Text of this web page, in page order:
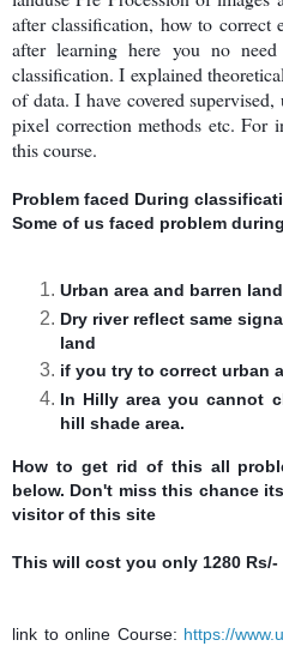
after classification, how to correct
after learning here you no
classification. I explained
of data. I have covered
pixel correction methods etc. For
this course.
Problem faced During
Some of us faced problem
Urban area and barren
Dry river reflect same
land
if you try to correct urban
In Hilly area you cannot
hill shade area.
How to get rid of this all
below. Don't miss this chance
visitorof this site
This will cost you only 1280 Rs/-
link to online Course: https://